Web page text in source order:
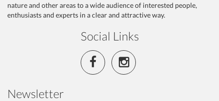
nature and other areas to a wide audience of interested people,
enthusiasts and experts in a clear and attractive way.
Social Links
Newsletter